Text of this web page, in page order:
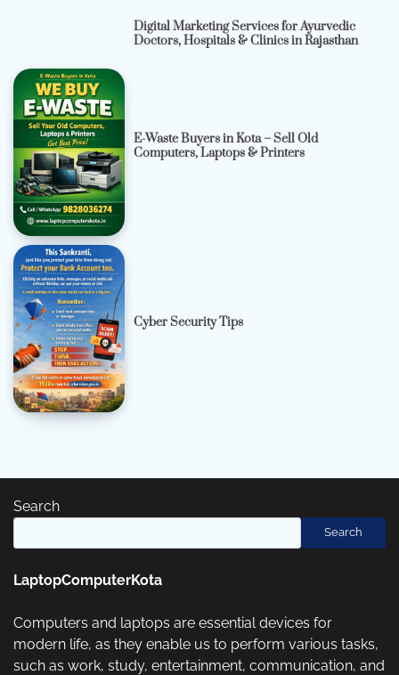
Digital Marketing Services for Ayurvedic
Doctors, Hospitals & Clinics in Rajasthan
E-Waste Buyers in Kota – Sell Old
Computers, Laptops & Printers
Cyber Security Tips
Search
Search
LaptopComputerKota
Computers and laptops are essential devices for
modern life, as they enable us to perform various tasks,
such as work, study, entertainment, communication, and